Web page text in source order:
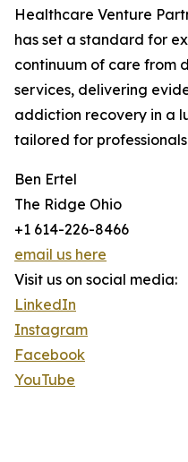
Healthcare Venture
has set a standard for
continuum of care from
services, delivering
addiction recovery in a
tailored for professionals
Ben Ertel
The Ridge Ohio
+1 614-226-8466
email us here
Visit us on social media:
LinkedIn
Instagram
Facebook
YouTube